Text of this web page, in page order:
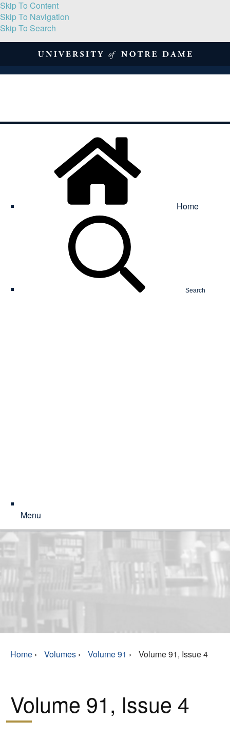
Skip To Content
Skip To Navigation
Skip To Search
Home
Search
Menu
Home › Volumes › Volume 91 › Volume 91, Issue 4
Volume 91, Issue 4